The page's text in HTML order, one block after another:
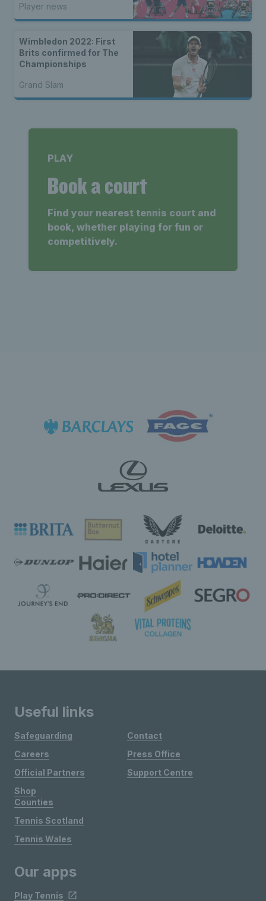
Player news
Wimbledon 2022: First
Brits confirmed for The
Championships
Grand Slam
PLAY
Book a court
Find your nearest tennis court and
book, whether playing for fun or
competitively.
Useful links
Safeguarding
Careers
Official Partners
Shop
Contact
Press Office
Support Centre
Counties
Tennis Scotland
Tennis Wales
Our apps
Play Tennis